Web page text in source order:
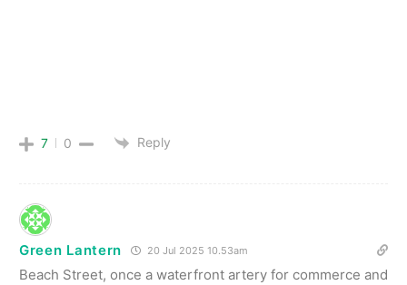
7 0 Reply
Green Lantern 20 Jul 2025 10.53am
Beach Street, once a waterfront artery for commerce and